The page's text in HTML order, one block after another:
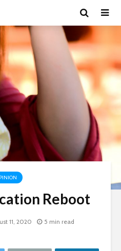
Reboot
11, 2020
5 min read